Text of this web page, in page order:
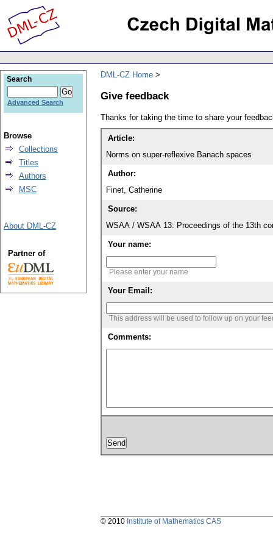
DML-CZ Home
Give feedback
Thanks for taking the time to share your
Article:
Norms on super-reflexive Banach spaces
Author:
Finet, Catherine
Source:
WSAA / WSAA 13: Proceedings of the 13th
Your name:
Please enter your name
Your Email:
This address will be used to follow up on your
Comments:
Search
Advanced Search
Browse
Collections
Titles
Authors
MSC
About DML-CZ
Partner of
© 2010 Institute of Mathematics CAS